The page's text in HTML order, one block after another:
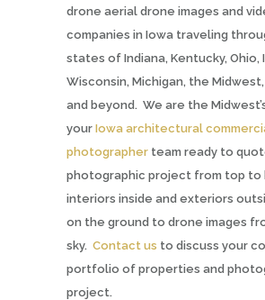
drone aerial drone images and
companies in Iowa traveling
states of Indiana, Kentucky, Ohio,
Wisconsin, Michigan, the
and beyond. We are the
your Iowa architectural
photographer team ready to
photographic project from top to
interiors inside and exteriors
on the ground to drone images
sky. Contact us to discuss your
portfolio of properties and
project.